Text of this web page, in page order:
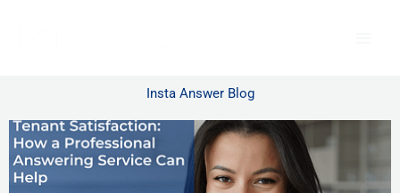
Insta Answer Blog